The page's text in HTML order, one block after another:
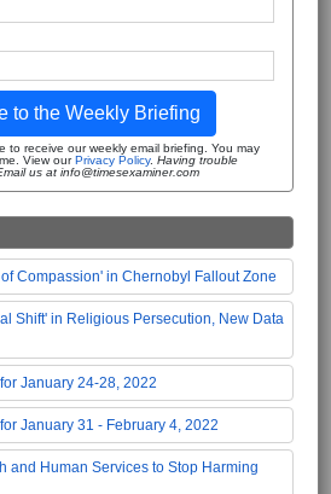
to the Weekly Briefing
to receive our weekly email briefing. You may
View ourPrivacy Policy. Having trouble
us at info@timesexaminer.com
Compassion' in Chernobyl Fallout Zone
Shift' in Religious Persecution, New Data
January 24-28, 2022
January 31 - February 4, 2022
and Human Services to Stop Harming